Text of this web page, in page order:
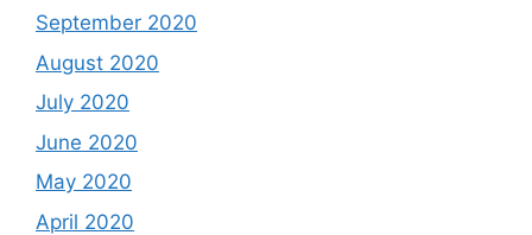
September 2020
August 2020
July 2020
June 2020
May 2020
April 2020